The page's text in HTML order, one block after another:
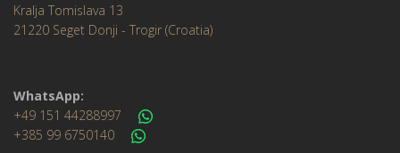
Kralja Tomislava 13
21220 Seget Donji - Trogir (Croatia)
WhatsApp:
+49 151 44288997
+385 99 6750140